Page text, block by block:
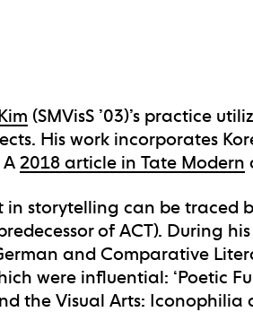
(SMVisS ’03)’s practice
His work incorporates
A2018 article in Tate Modern
in storytelling can be traced
of ACT). During
and Comparative
were influential: ‘Poetic
the Visual Arts: Iconophilia